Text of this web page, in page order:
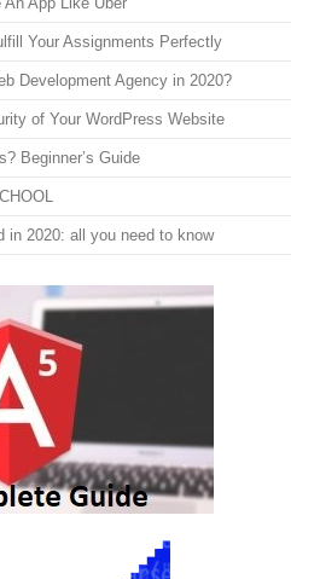
Your Assignments Perfectly
Development Agency in 2020?
of Your WordPress Website
Beginner’s Guide
in 2020: all you need to know